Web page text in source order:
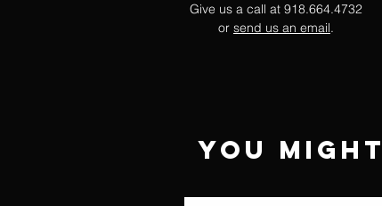
Give us a call at 918.664.4732
or send us an email.
You